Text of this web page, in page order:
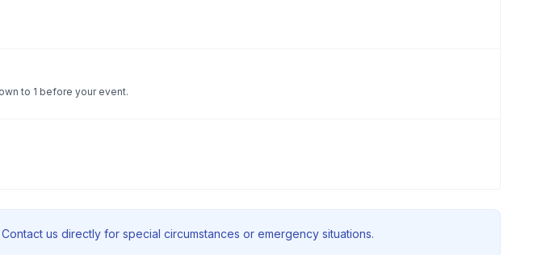
to 1 before your event.
us directly for special circumstances or emergency situations.